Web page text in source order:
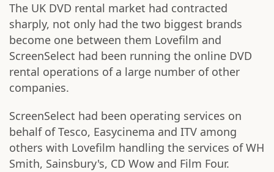
The UK DVD rental market had contracted
sharply, not only had the two biggest brands
become one between them Lovefilm and
ScreenSelect had been running the online DVD
rental operations of a large number of other
companies.
ScreenSelect had been operating services on
behalf of Tesco, Easycinema and ITV among
others with Lovefilm handling the services of WH
Smith, Sainsbury's, CD Wow and Film Four.